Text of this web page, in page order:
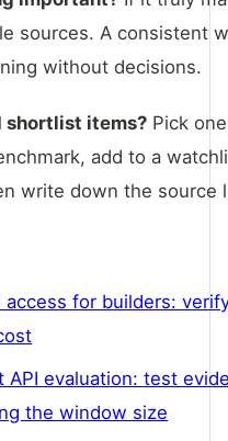
sources. A consistent
without decisions.
shortlist items? Pick
add to a
write down the source
access for builders:
evaluation: test
the window size